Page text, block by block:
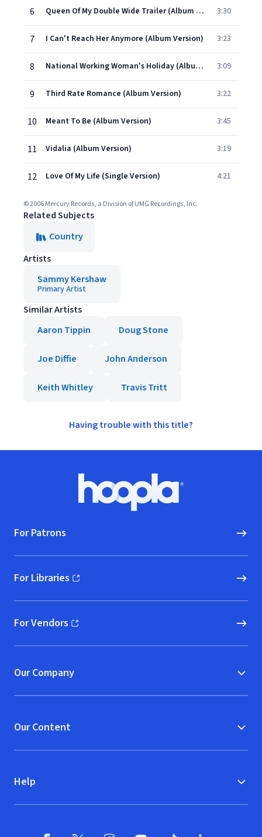
6 Queen Of My Double Wide Trailer (Album Version) 3:30
7 I Can't Reach Her Anymore (Album Version) 3:23
8 National Working Woman's Holiday (Album Version) 3:09
9 Third Rate Romance (Album Version) 3:22
10 Meant To Be (Album Version) 3:45
11 Vidalia (Album Version) 3:19
12 Love Of My Life (Single Version) 4:21
© 2006 Mercury Records, a Division of UMG Recordings, Inc.
Related Subjects
Country
Artists
Sammy Kershaw
Primary Artist
Similar Artists
Aaron Tippin
Doug Stone
Joe Diffie John Anderson
Keith Whitley Travis Tritt
Having trouble with this title?
Hoopla logo, Go to homepage
For Patrons
For Libraries
(opens in new window)
For Vendors
(opens in new window)
Our Company
Our Content
Help